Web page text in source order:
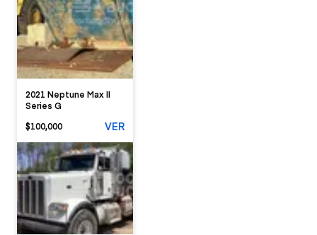
2021 Neptune Max II
Series G
$100,000
VER